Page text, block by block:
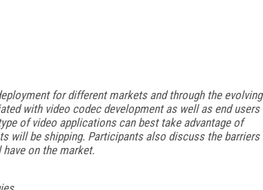
for different markets and through the evolving
with video codec development as well as end users
of video applications can best take advantage of
will be shipping. Participants also discuss the barriers
on the market.